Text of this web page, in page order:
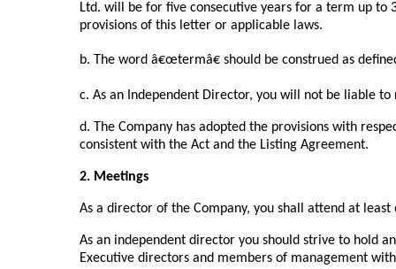
Ltd. will be for five consecutive years for a term up
provisions of this letter or applicable laws.
b. The word â€œtermâ€ should be construed as
c. As an Independent Director, you will not be liable
d. The Company has adopted the provisions with
consistent with the Act and the Listing Agreement.
2. Meetings
As a director of the Company, you shall attend at
As an independent director you should strive to hold
Executive directors and members of management